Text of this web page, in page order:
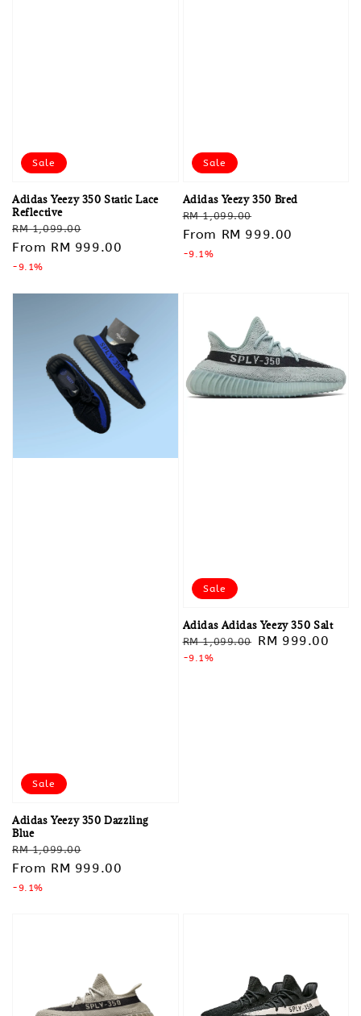
Sale
Adidas Yeezy 350 Static Lace
Reflective
Regular
price
RM 1,099.00
price
From RM 999.00
-9.1%
Sale
Adidas Yeezy 350 Bred
Regular
price
RM 1,099.00
price
From RM 999.00
-9.1%
Sale
Adidas Yeezy 350 Dazzling
Blue
Regular
price
RM 1,099.00
price
From RM 999.00
-9.1%
Sale
Adidas Adidas Yeezy 350 Salt
Regular
price
RM 1,099.00 Sale
RM 999.00
-9.1%